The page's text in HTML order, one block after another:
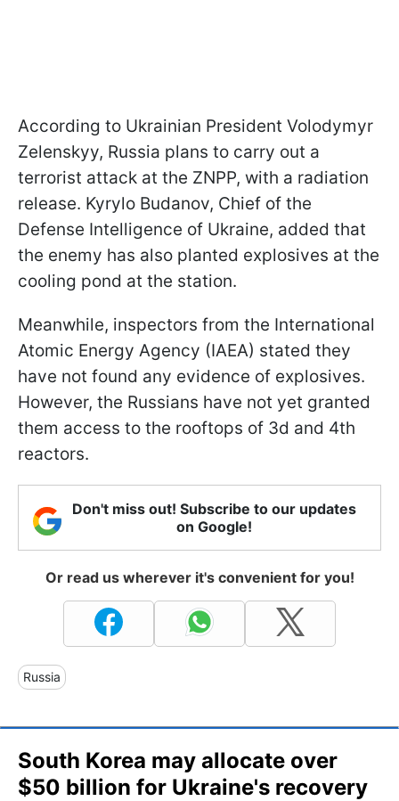
According to Ukrainian President Volodymyr
Zelenskyy, Russia plans to carry out a
terrorist attack at the ZNPP, with a radiation
release. Kyrylo Budanov, Chief of the
Defense Intelligence of Ukraine, added that
the enemy has also planted explosives at the
cooling pond at the station.
Meanwhile, inspectors from the International
Atomic Energy Agency (IAEA) stated they
have not found any evidence of explosives.
However, the Russians have not yet granted
them access to the rooftops of 3d and 4th
reactors.
Don't miss out! Subscribe to our updates
on Google!
Or read us wherever it's convenient for you!
Russia
South Korea may allocate over
$50 billion for Ukraine's recovery